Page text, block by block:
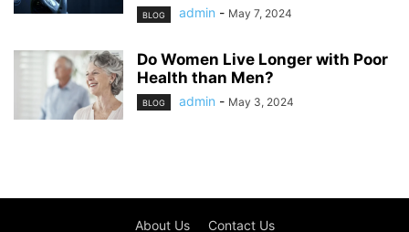
BLOG admin - May 7, 2024
Do Women Live Longer with Poor
Health than Men?
BLOG admin - May 3, 2024
About Us Contact Us